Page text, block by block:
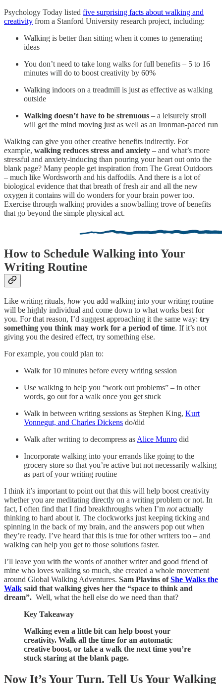
Psychology Today listed five surprising facts about walking and
creativity from a Stanford University research project, including:
Walking is better than sitting when it comes to generating
ideas
You don’t need to take long walks for full benefits – 5 to 16
minutes will do to boost creativity by 60%
Walking indoors on a treadmill is just as effective as walking
outside
Walking doesn’t have to be strenuous – a leisurely stroll
will get the mind moving just as well as an Ironman-paced run
Walking can give you other creative benefits indirectly. For
example, walking reduces stress and anxiety – and what’s more
stressful and anxiety-inducing than pouring your heart out onto the
blank page? Many people get inspiration from The Great Outdoors
– much like Wordsworth and his daffodils. And there is a lot of
biological evidence that that breath of fresh air and all the new
oxygen it contains will do wonders for your brain power too.
Exercise through walking provides a snowballing trove of benefits
that go beyond the simple physical act.
How to Schedule Walking into Your
Writing Routine
Like writing rituals, how you add walking into your writing routine
will be highly individual and come down to what works best for
you. For that reason, I’d suggest approaching it the same way: try
something you think may work for a period of time. If it’s not
giving you the desired effect, try something else.
For example, you could plan to:
Walk for 10 minutes before every writing session
Use walking to help you “work out problems” – in other
words, go out for a walk once you get stuck
Walk in between writing sessions as Stephen King, Kurt
Vonnegut, and Charles Dickens do/did
Walk after writing to decompress asAlice Munro did
Incorporate walking into your errands like going to the
grocery store so that you’re active but not necessarily walking
as part of your writing routine
I think it’s important to point out that this will help boost creativity
whether you are meditating directly on a writing problem or not. In
fact, I often find that I find breakthroughs when I’m notactually
thinking to hard about it. The clockworks just keeping ticking and
spinning in the back of my brain, and the answers pop out when
they’re ready. I’ve heard that this is true for other writers too – and
walking can help you get to those solutions faster.
I’ll leave you with the words of another writer and good friend of
mine who loves walking so much, she created a whole movement
around Global Walking Adventures. Sam Plavins ofShe Walks the
Walk said that walking gives her the “space to think and
dream”. Well, what the hell else do we need than that?
Key Takeaway
Walking even a little bit can help boost your
creativity. Walk all the time for an automatic
creative boost, or take a walk the next time you’re
stuck staring at the blank page.
Now It’s Your Turn. Tell Us Your Walking